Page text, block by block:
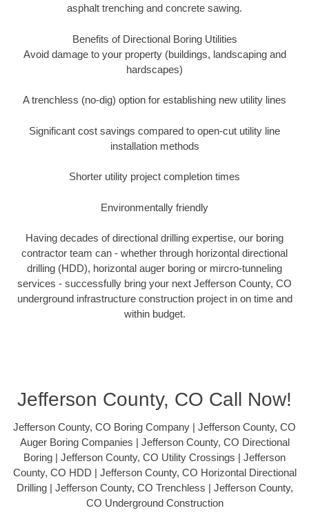
asphalt trenching and concrete sawing.
Benefits of Directional Boring Utilities
Avoid damage to your property (buildings, landscaping and
hardscapes)
A trenchless (no-dig) option for establishing new utility lines
Significant cost savings compared to open-cut utility line
installation methods
Shorter utility project completion times
Environmentally friendly
Having decades of directional drilling expertise, our boring
contractor team can - whether through horizontal directional
drilling (HDD), horizontal auger boring or mircro-tunneling
services - successfully bring your next Jefferson County, CO
underground infrastructure construction project in on time and
within budget.
Jefferson County, CO Call Now!
Jefferson County, CO Boring Company | Jefferson County, CO
Auger Boring Companies | Jefferson County, CO Directional
Boring | Jefferson County, CO Utility Crossings | Jefferson
County, CO HDD | Jefferson County, CO Horizontal Directional
Drilling | Jefferson County, CO Trenchless | Jefferson County,
CO Underground Construction